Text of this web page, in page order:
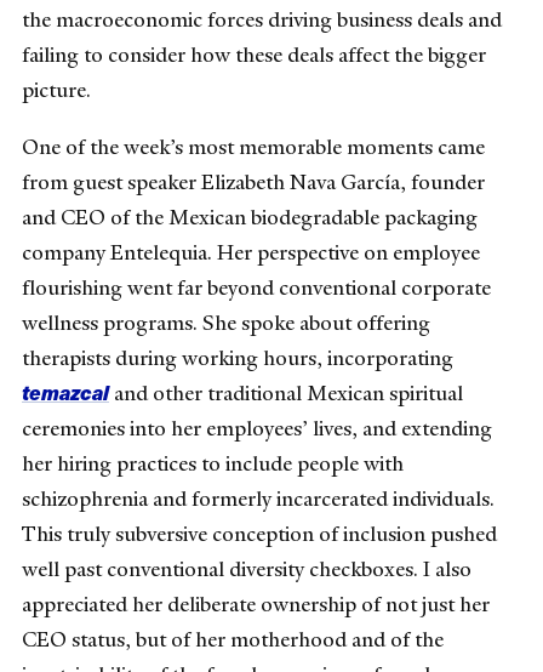
the macroeconomic forces driving business deals and
failing to consider how these deals affect the bigger
picture.
One of the week’s most memorable moments came
from guest speaker Elizabeth Nava García, founder
and CEO of the Mexican biodegradable packaging
company Entelequia. Her perspective on employee
flourishing went far beyond conventional corporate
wellness programs. She spoke about offering
therapists during working hours, incorporating
temazcaland other traditional Mexican spiritual
ceremonies into her employees’ lives, and extending
her hiring practices to include people with
schizophrenia and formerly incarcerated individuals.
This truly subversive conception of inclusion pushed
well past conventional diversity checkboxes. I also
appreciated her deliberate ownership of not just her
CEO status, but of her motherhood and of the